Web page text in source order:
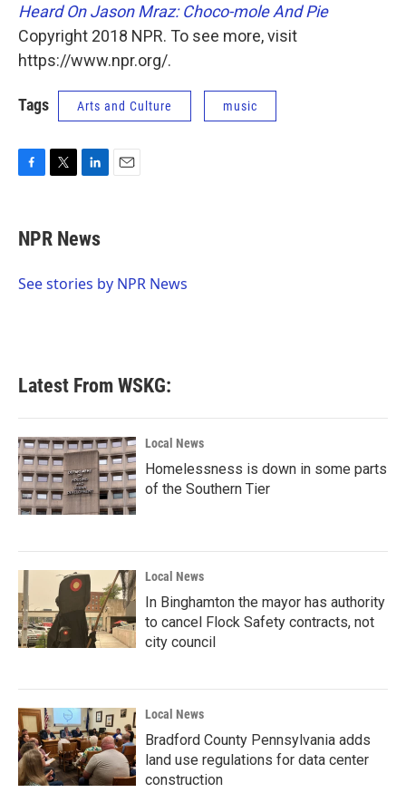
Heard On Jason Mraz: Choco-mole And Pie
Copyright 2018 NPR. To see more, visit
https://www.npr.org/.
Tags Arts and Culture music
e
b
o
t
t
r
k
e
I
NPR News
See stories by NPR News
Latest From WSKG:
Local News
Homelessness is down in some parts
of the Southern Tier
Local News
In Binghamton the mayor has authority
to cancel Flock Safety contracts, not
city council
Local News
Bradford County Pennsylvania adds
land use regulations for data center
construction